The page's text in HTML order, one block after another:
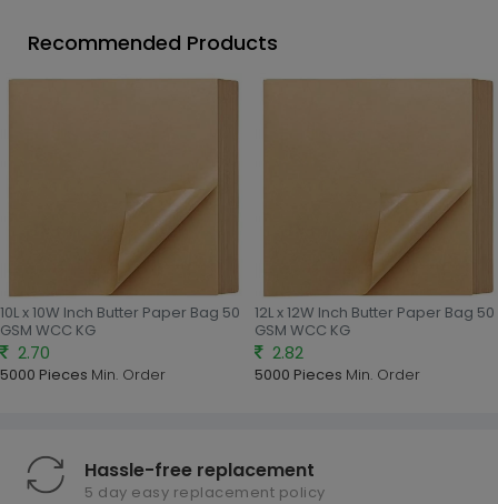
Recommended Products
10L x 10W Inch Butter Paper Bag 50
GSM WCC KG
2.70
5000 Pieces Min. Order
12L x 12W Inch Butter Paper Bag 50
GSM WCC KG
2.82
5000 Pieces Min. Order
Hassle-free replacement
5 day easy replacement policy